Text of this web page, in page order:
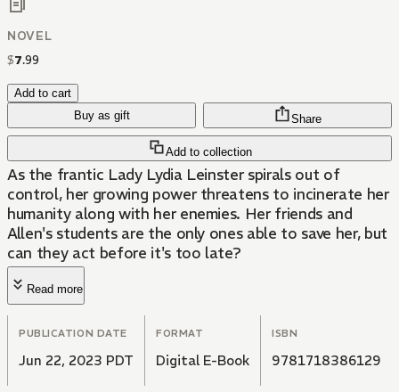
NOVEL
$7.99
Add to cart
Buy as gift
Add to collection
Share
As the frantic Lady Lydia Leinster spirals out of
control, her growing power threatens to incinerate her
humanity along with her enemies. Her friends and
Allen's students are the only ones able to save her, but
can they act before it's too late?
Read more
PUBLICATION DATE
Jun 22, 2023 PDT
FORMAT
Digital E-Book
ISBN
9781718386129